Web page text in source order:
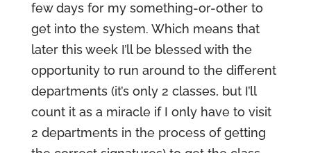
few days for my something-or-other to
get into the system. Which means that
later this week I’ll be blessed with the
opportunity to run around to the different
departments (it’s only 2 classes, but I’ll
count it as a miracle if I only have to visit
2 departments in the process of getting